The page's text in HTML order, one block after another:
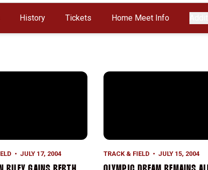
History Tickets Home Meet Info
Gains Berth on U.S. Olympic Team
JULY 17, 2004
Olympic Dream Remains
TRACK & FIELD JULY 15, 2004